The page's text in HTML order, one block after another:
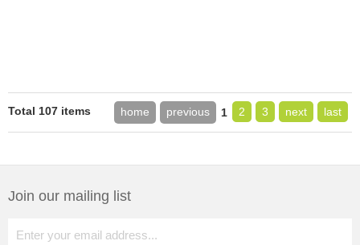
Total 107 items home previous 1 2 3 next last
Join our mailing list